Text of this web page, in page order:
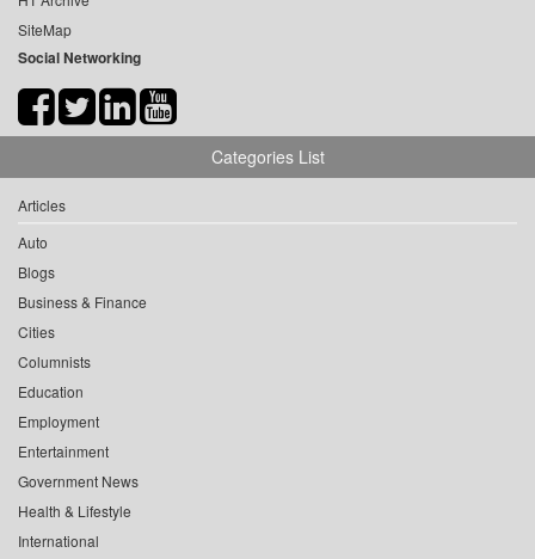
SiteMap
Social Networking
Categories List
Articles
Auto
Blogs
Business & Finance
Cities
Columnists
Education
Employment
Entertainment
Government News
Health & Lifestyle
International